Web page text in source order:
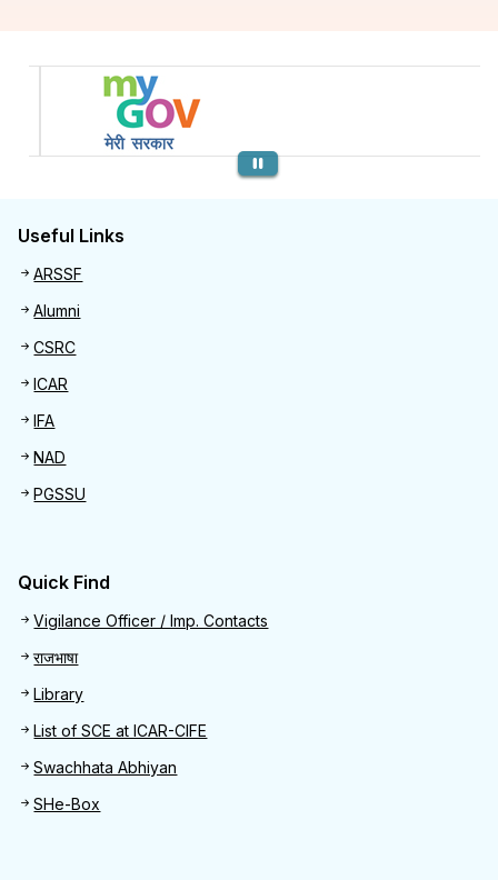
Previous
Useful Links
Useful links
ARSSF
Alumni
CSRC
ICAR
IFA
NAD
PGSSU
Quick Find
Quick Find
Vigilance Officer / Imp. Contacts
राजभाषा
Library
List of SCE at ICAR-CIFE
Swachhata Abhiyan
SHe-Box